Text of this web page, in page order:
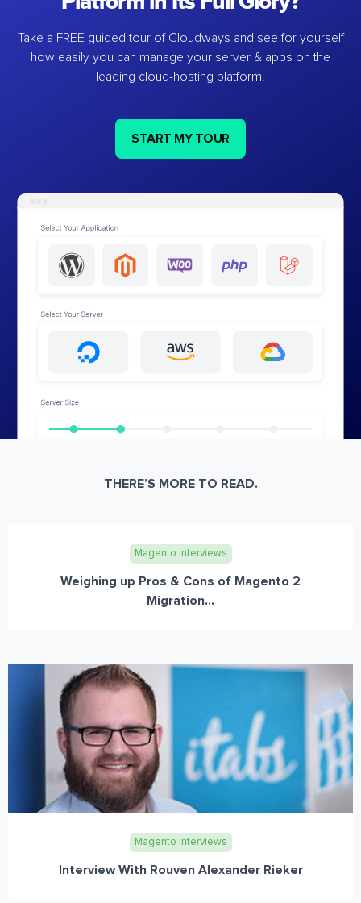
Take a FREE guided tour of Cloudways and see for yourself
how easily you can manage your server & apps on the
leading cloud-hosting platform.
START MY TOUR
THERE’S MORE TO READ.
Magento Interviews
Weighing up Pros & Cons of Magento 2
Migration...
Magento Interviews
Interview With Rouven Alexander Rieker